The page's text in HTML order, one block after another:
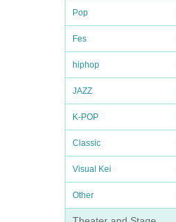
Pop
Fes
hiphop
JAZZ
K-POP
Classic
Visual Kei
Other